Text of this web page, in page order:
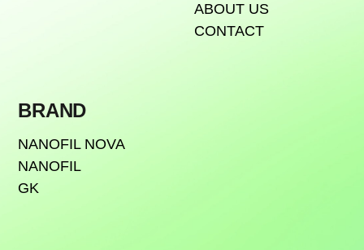
ABOUT US
CONTACT
BRAND
NANOFIL NOVA
NANOFIL
GK